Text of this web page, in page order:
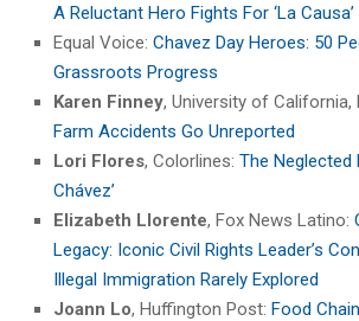
A Reluctant Hero Fights For ‘La Causa’
Equal Voice: Chavez Day Heroes: 50
Grassroots Progress
Karen Finney, University of California,
Farm Accidents Go Unreported
Lori Flores, Colorlines: The Neglected
Chávez’
Elizabeth Llorente, Fox News Latino:
Legacy: Iconic Civil Rights Leader’s
Illegal Immigration Rarely Explored
Joann Lo, Huffington Post: Food